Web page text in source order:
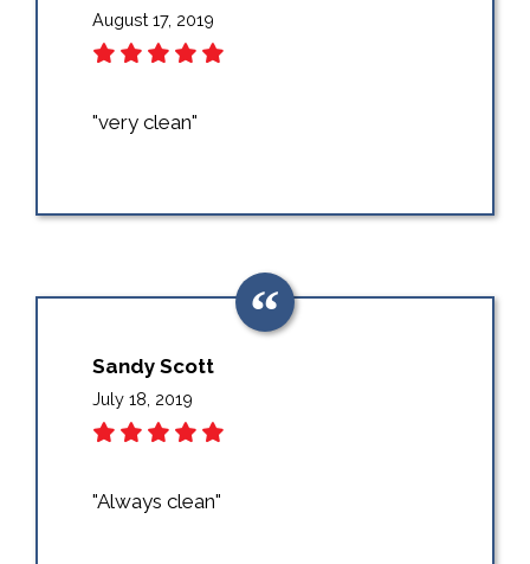
August 17, 2019
"very clean"
Sandy Scott
July 18, 2019
"Always clean"